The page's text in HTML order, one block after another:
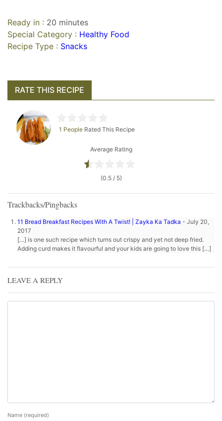
Ready in : 20 minutes
Special Category : Healthy Food
Recipe Type : Snacks
RATE THIS RECIPE
1 People Rated This Recipe
Average Rating
(0.5 / 5)
Trackbacks/Pingbacks
11 Bread Breakfast Recipes With A Twist! | Zayka Ka Tadka - July 20,
2017
[…] is one such recipe which turns out crispy and yet not deep fried.
Adding curd makes it flavourful and your kids are going to love this […]
LEAVE A REPLY
Name (required)